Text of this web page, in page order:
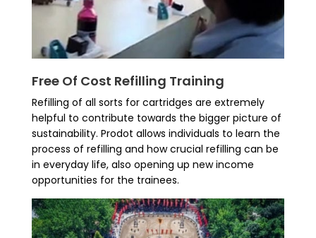
Free Of Cost Refilling Training
Refilling of all sorts for cartridges are extremely
helpful to contribute towards the bigger picture of
sustainability. Prodot allows individuals to learn the
process of refilling and how crucial refilling can be
in everyday life, also opening up new income
opportunities for the trainees.